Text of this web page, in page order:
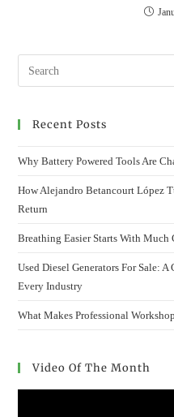
Recent Posts
Why Battery Powered Tools Are
How Alejandro Betancourt López
Return
Breathing Easier Starts With Much
Used Diesel Generators For Sale:
Every Industry
What Makes Professional
Video Of The Month